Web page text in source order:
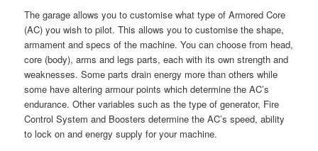
The garage allows you to customise what type of Armored Core
(AC) you wish to pilot. This allows you to customise the shape,
armament and specs of the machine. You can choose from head,
core (body), arms and legs parts, each with its own strength and
weaknesses. Some parts drain energy more than others while
some have altering armour points which determine the AC’s
endurance. Other variables such as the type of generator, Fire
Control System and Boosters determine the AC’s speed, ability
to lock on and energy supply for your machine.